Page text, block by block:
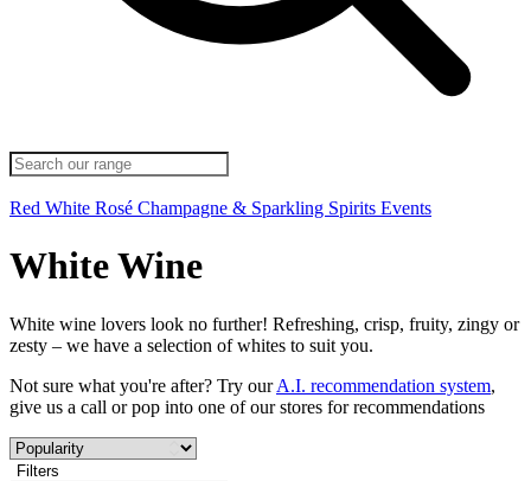
Red White Rosé Champagne & Sparkling Spirits Events
White Wine
White wine lovers look no further! Refreshing, crisp, fruity, zingy or
zesty – we have a selection of whites to suit you.
Not sure what you're after? Try ourA.I. recommendation system,
give us a call or pop into one of our stores for recommendations
Filters